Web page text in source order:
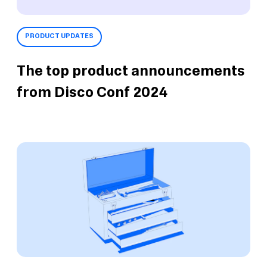
PRODUCT UPDATES
The top product announcements
from Disco Conf 2024